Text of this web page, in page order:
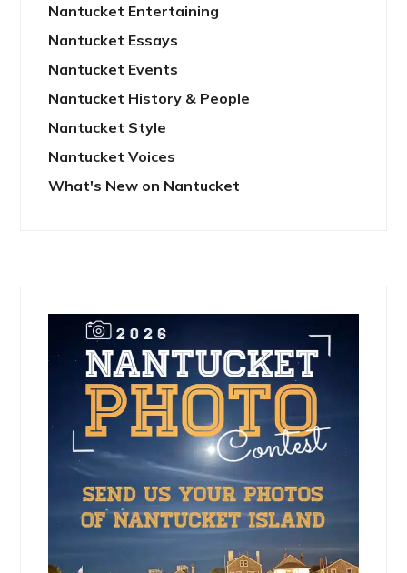
Nantucket Entertaining
Nantucket Essays
Nantucket Events
Nantucket History & People
Nantucket Style
Nantucket Voices
What's New on Nantucket